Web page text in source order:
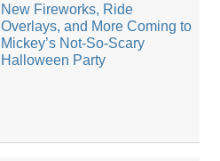
New Fireworks, Ride
Overlays, and More Coming to
Mickey’s Not-So-Scary
Halloween Party